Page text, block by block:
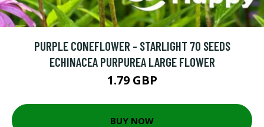
PURPLE CONEFLOWER - STARLIGHT 70 SEEDS
ECHINACEA PURPUREA LARGE FLOWER
1.79 GBP
BUY NOW